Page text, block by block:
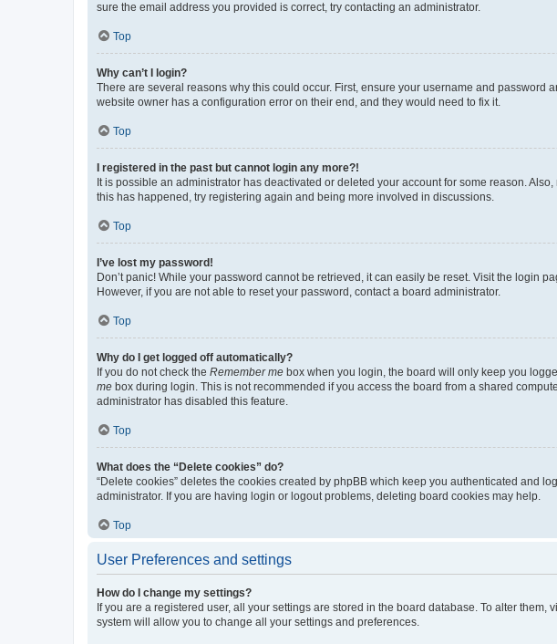
sure the email address you provided is correct, try contacting an administrator.
Top
Why can’t I login?
There are several reasons why this could occur. First, ensure your username and password
website owner has a configuration error on their end, and they would need to fix it.
Top
I registered in the past but cannot login any more?!
It is possible an administrator has deactivated or deleted your account for some reason.
this has happened, try registering again and being more involved in discussions.
Top
I’ve lost my password!
Don’t panic! While your password cannot be retrieved, it can easily be reset. Visit the login
However, if you are not able to reset your password, contact a board administrator.
Top
Why do I get logged off automatically?
If you do not check the Remember me box when you login, the board will only keep you
me box during login. This is not recommended if you access the board from a shared
administrator has disabled this feature.
Top
What does the “Delete cookies” do?
“Delete cookies” deletes the cookies created by phpBB which keep you authenticated and
administrator. If you are having login or logout problems, deleting board cookies may help.
Top
User Preferences and settings
How do I change my settings?
If you are a registered user, all your settings are stored in the board database. To alter
system will allow you to change all your settings and preferences.